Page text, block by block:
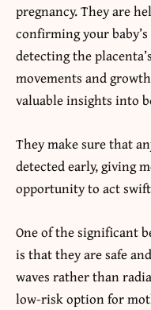
pregnancy. They are
confirming your
detecting the
movements and
valuable insights into
They make sure that
detected early, giving
opportunity to act
One of the significant
is that they are safe
waves rather than
low-risk option for